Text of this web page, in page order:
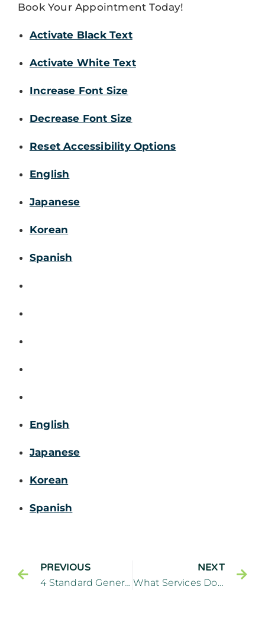
Book Your Appointment Today!
Activate Black Text
Activate White Text
Increase Font Size
Decrease Font Size
Reset Accessibility Options
English
Japanese
Korean
Spanish
English
Japanese
Korean
Spanish
PREVIOUS
4 Standard General Dentistry Services
NEXT
What Services Does a Preventive Dentist Provide? – Cliffside Family Dentistry Cliffside Park New Jersey